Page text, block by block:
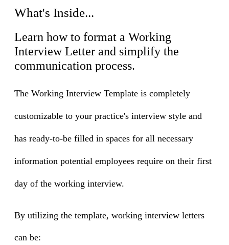
What's Inside...
Learn how to format a Working
Interview Letter and simplify the
communication process.
The Working Interview Template is completely
customizable to your practice's interview style and
has ready-to-be filled in spaces for all necessary
information potential employees require on their first
day of the working interview.
By utilizing the template, working interview letters
can be: